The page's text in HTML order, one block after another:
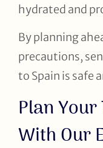
hydrated and
By planning
precautions,
to Spain is safe
Plan
With Our